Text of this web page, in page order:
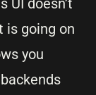
UI doesn’t
is going on
you